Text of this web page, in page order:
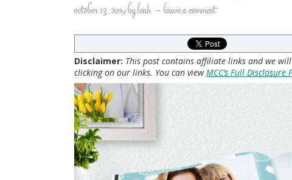
october 13, 2019byleah leave a comment
Disclaimer: This post contains affiliate links and we
clicking on our links. You can viewMCC’s Full Disclosure